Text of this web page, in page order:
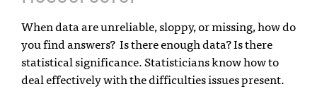
When data are unreliable, sloppy, or missing, how do
you find answers? Is there enough data? Is there
statistical significance. Statisticians know how to
deal effectively with the difficulties issues present.